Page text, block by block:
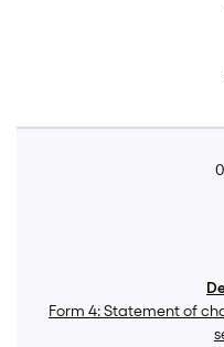
Form 4: Statement of